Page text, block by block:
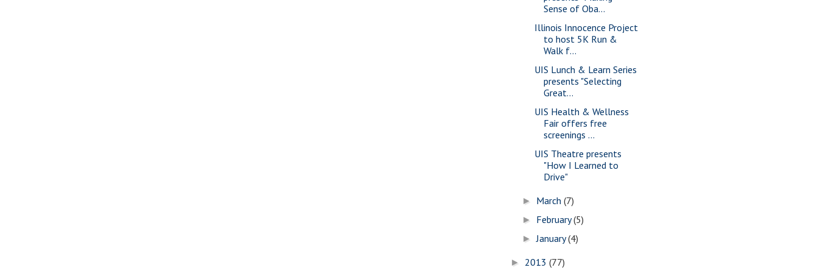
Sense of Oba...
Illinois Innocence Project
to host 5K Run &
Walk f...
UIS Lunch & Learn Series
presents "Selecting
Great...
UIS Health & Wellness
Fair offers free
screenings ...
UIS Theatre presents
"How I Learned to
Drive"
► March(7)
► February(5)
►January(4)
► 2013 (77)